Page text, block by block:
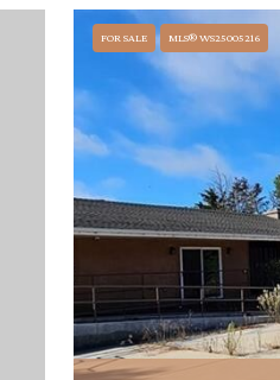
FOR SALE MLS® WS25005216